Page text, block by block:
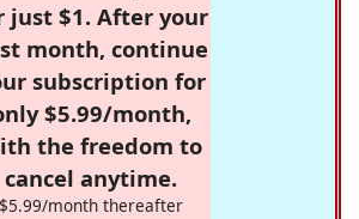
just $1. After your
month, continue
subscription for
$5.99/month,
the freedom to
cancel anytime.
$5.99/month thereafter